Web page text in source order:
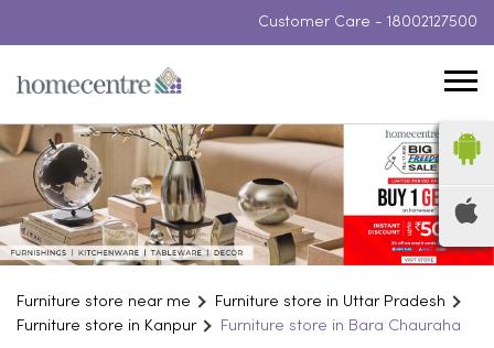
Customer Care - 18002127500
Furniture store near me
Furniture store in Uttar Pradesh
Furniture store in Kanpur
Furniture store in Bara Chauraha